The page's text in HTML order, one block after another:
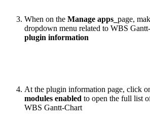
When on the Manage apps_ page,
dropdown menu related to WBS
plugin information
At the plugin information page, click
modules enabled to open the full list
WBS Gantt-Chart